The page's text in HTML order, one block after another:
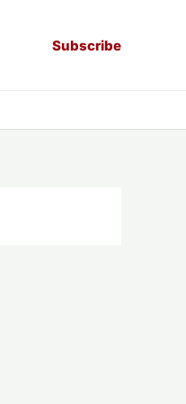
Subscribe